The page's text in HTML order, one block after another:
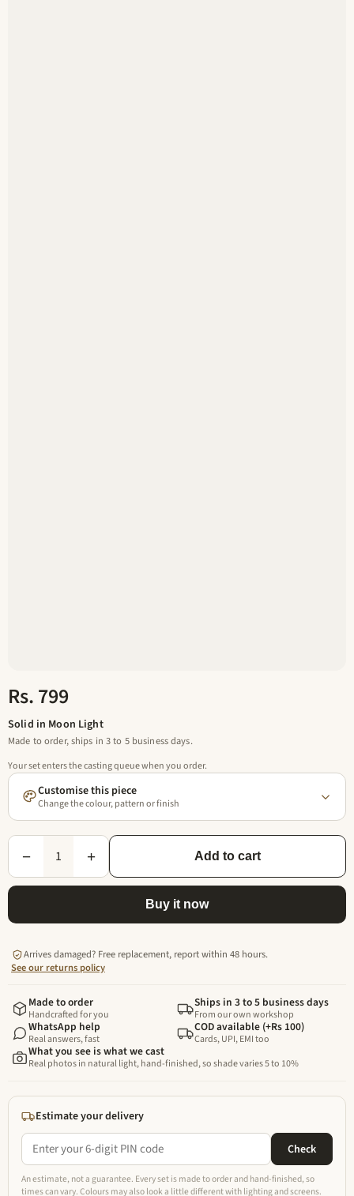
Rs. 799
Solid in Moon Light
Made to order, ships in 3 to 5 business days.
Your set enters the casting queue when you order.
Customise this piece
Change the colour, pattern or finish
− 1 + Add to cart
Buy it now
Arrives damaged? Free replacement, report within 48 hours.
See our returns policy
Made to order
Handcrafted for you
Ships in 3 to 5 business days
From our own workshop
WhatsApp help
Real answers, fast
COD available (+Rs 100)
Cards, UPI, EMI too
What you see is what we cast
Real photos in natural light, hand-finished, so shade varies 5 to 10%
Estimate your delivery
Check
An estimate, not a guarantee. Every set is made to order and hand-finished, so
times can vary. Colours may also look a little different with lighting and screens.